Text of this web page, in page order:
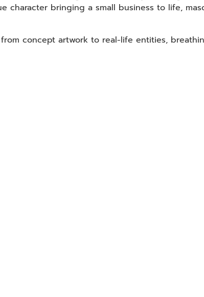
character bringing a small business to life,
concept artwork to real-life entities,